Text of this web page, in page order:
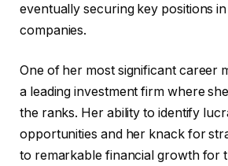
eventually securing key positions
companies.
One of her most significant career
a leading investment firm where
the ranks. Her ability to identify
opportunities and her knack for
to remarkable financial growth for